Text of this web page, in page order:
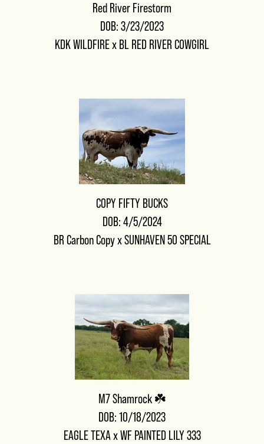
Red River Firestorm
DOB: 3/23/2023
KDK WILDFIREx BL RED RIVER COWGIRL
COPY FIFTY BUCKS
DOB: 4/5/2024
BR Carbon CopyxSUNHAVEN 50 SPECIAL
M7 Shamrock ☘️
DOB: 10/18/2023
EAGLE TEXAxWF PAINTED LILY 333